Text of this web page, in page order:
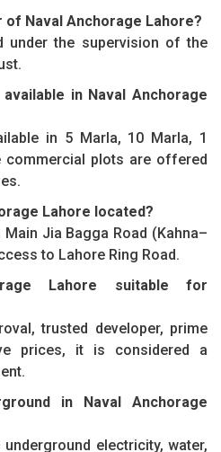
of Naval Anchorage Lahore?
under the supervision of the
in Naval Anchorage
in 5 Marla, 10 Marla, 1
commercial plots are offered
Lahore located?
Jia Bagga Road (Kahna–
to Lahore Ring Road.
Lahore suitable for
trusted developer, prime
prices, it is considered a
in Naval Anchorage
electricity, water,